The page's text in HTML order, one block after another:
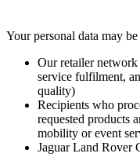
Your personal data may
Our retailer
service fulfilment,
quality)
Recipients who
requested products
mobility or event
Jaguar Land Rover